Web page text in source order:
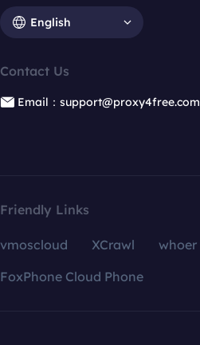
English
Contact Us
Email：support@proxy4free.com
Friendly Links
vmoscloud XCrawl whoer
FoxPhone Cloud Phone